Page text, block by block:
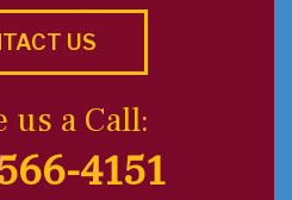
US
us a Call:
4151